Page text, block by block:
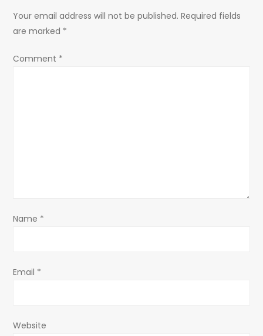
v
i
n
Your email address will not be published. Required fields
are marked *
Comment *
Name *
Email *
Website